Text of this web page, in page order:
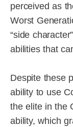
perceived as
Worst
“side
abilities that
Despite these
ability to use
the elite in the
ability, which